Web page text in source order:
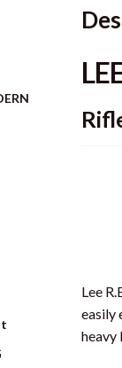
Lee
easily
heavy